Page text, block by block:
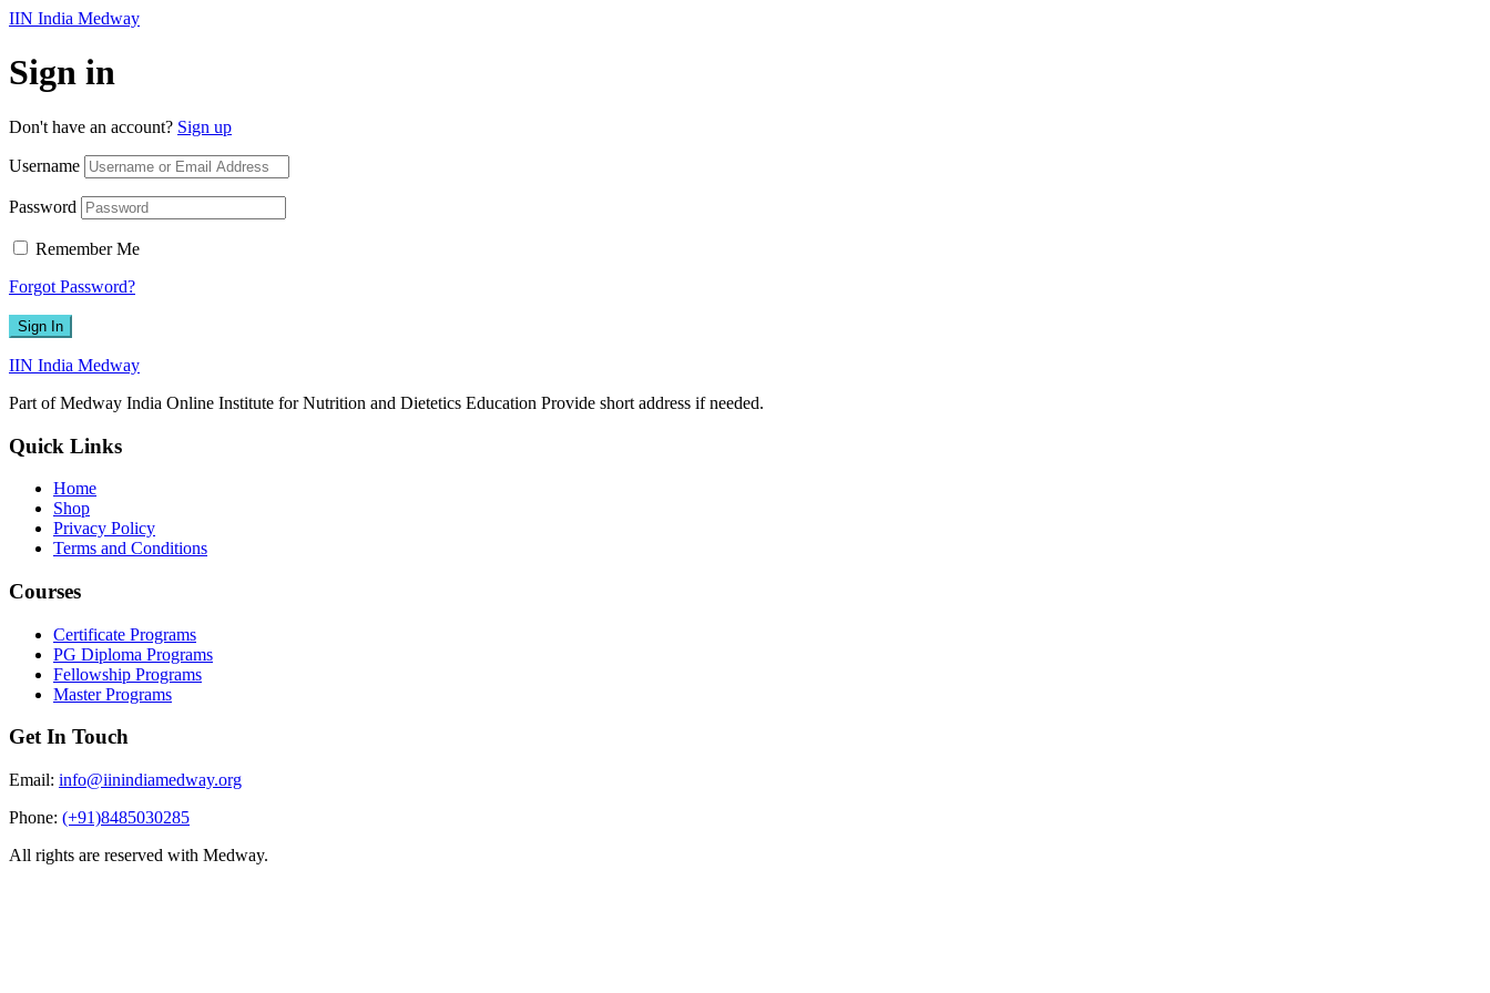
IIN India Medway
Sign in
Don't have an account? Sign up
Username
Password
Remember Me
Forgot Password?
Sign In
IIN India Medway
Part of Medway India Online Institute for Nutrition and Dietetics Education Provide short address if needed.
Quick Links
Home
Shop
Privacy Policy
Terms and Conditions
Courses
Certificate Programs
PG Diploma Programs
Fellowship Programs
Master Programs
Get In Touch
Email: info@iinindiamedway.org
Phone: (+91)8485030285
All rights are reserved with Medway.